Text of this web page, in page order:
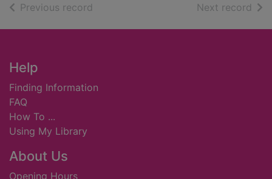
Previous record Next record of
Footer
Help
Finding Information
FAQ
How To ...
Using My Library
About Us
Opening Hours